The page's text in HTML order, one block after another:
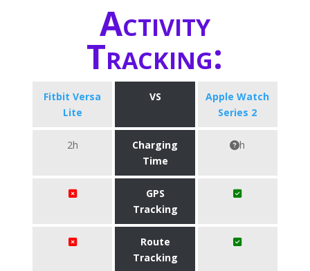
Activity
Tracking:
Fitbit Versa
Lite
VS
Apple Watch
Series 2
2h
Charging
Time
h
GPS
Tracking
Route
Tracking